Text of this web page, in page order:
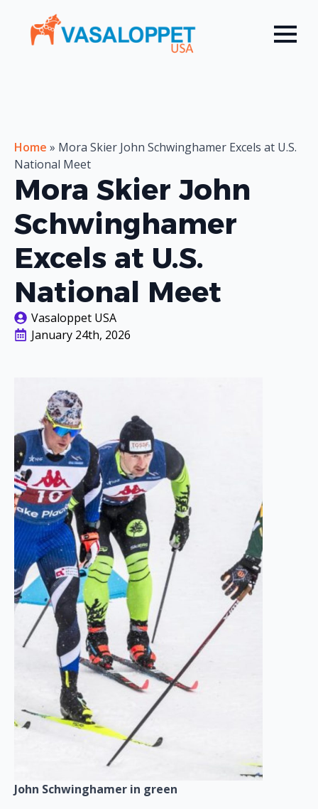
Home » Mora Skier John Schwinghamer Excels at U.S.
National Meet
Mora Skier John
Schwinghamer
Excels at U.S.
National Meet
Vasaloppet USA
January 24th, 2026
John Schwinghamer in green